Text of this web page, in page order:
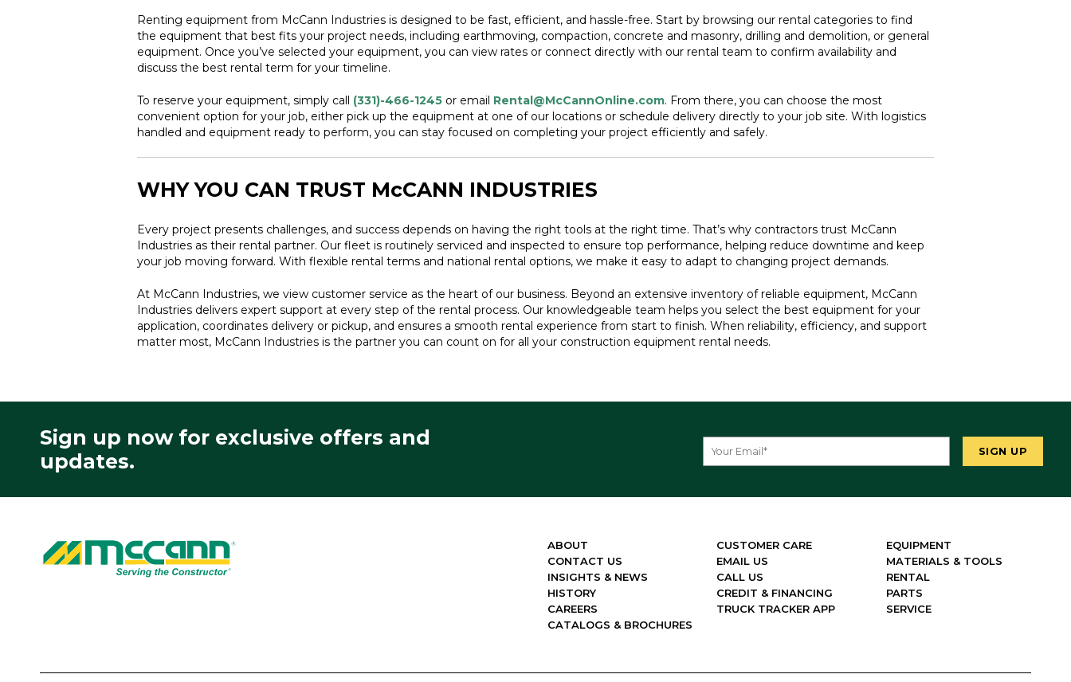
Renting equipment from McCann Industries is designed to be fast, efficient, and hassle-free. Start by browsing our rental categories to find
the equipment that best fits your project needs, including earthmoving, compaction, concrete and masonry, drilling and demolition, or general
equipment. Once you’ve selected your equipment, you can view rates or connect directly with our rental team to confirm availability and
discuss the best rental term for your timeline.
To reserve your equipment, simply call (331)-466-1245 or email Rental@McCannOnline.com. From there, you can choose the most
convenient option for your job, either pick up the equipment at one of our locations or schedule delivery directly to your job site. With logistics
handled and equipment ready to perform, you can stay focused on completing your project efficiently and safely.
WHY YOU CAN TRUST McCANN INDUSTRIES
Every project presents challenges, and success depends on having the right tools at the right time. That’s why contractors trust McCann
Industries as their rental partner. Our fleet is routinely serviced and inspected to ensure top performance, helping reduce downtime and keep
your job moving forward. With flexible rental terms and national rental options, we make it easy to adapt to changing project demands.
At McCann Industries, we view customer service as the heart of our business. Beyond an extensive inventory of reliable equipment, McCann
Industries delivers expert support at every step of the rental process. Our knowledgeable team helps you select the best equipment for your
application, coordinates delivery or pickup, and ensures a smooth rental experience from start to finish. When reliability, efficiency, and support
matter most, McCann Industries is the partner you can count on for all your construction equipment rental needs.
Sign up now for exclusive offers and
updates.
ABOUT
CONTACT US
INSIGHTS & NEWS
HISTORY
CAREERS
CATALOGS & BROCHURES
CUSTOMER CARE
EMAIL US
CALL US
CREDIT & FINANCING
TRUCK TRACKER APP
EQUIPMENT
MATERIALS & TOOLS
RENTAL
PARTS
SERVICE